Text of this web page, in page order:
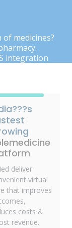
medicines?
integration
deliver
virtual
that improves
costs &
revenue.